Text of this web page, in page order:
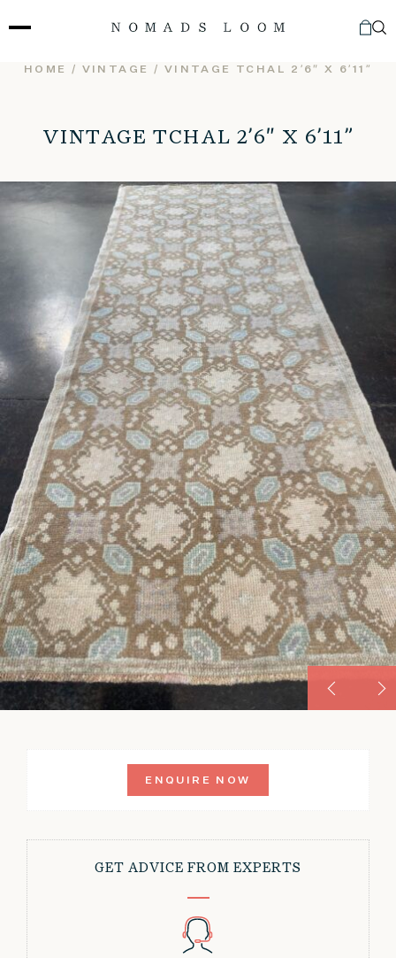
to
HOME / VINTAGE / VINTAGE TCHAL 2’6″ X 6’11”
VINTAGE TCHAL 2’6″ X 6’11”
ENQUIRE NOW
GET ADVICE FROM EXPERTS